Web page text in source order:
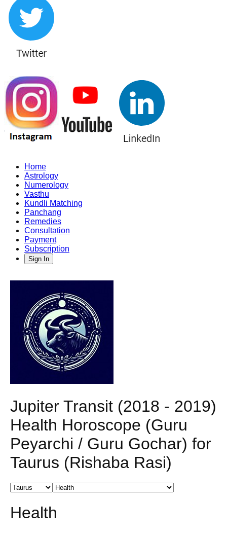
Home
Astrology
Numerology
Vasthu
Kundli Matching
Panchang
Remedies
Consultation
Payment
Subscription
Sign In
Jupiter Transit (2018 - 2019)
Health Horoscope (Guru
Peyarchi / Guru Gochar) for
Taurus (Rishaba Rasi)
Health